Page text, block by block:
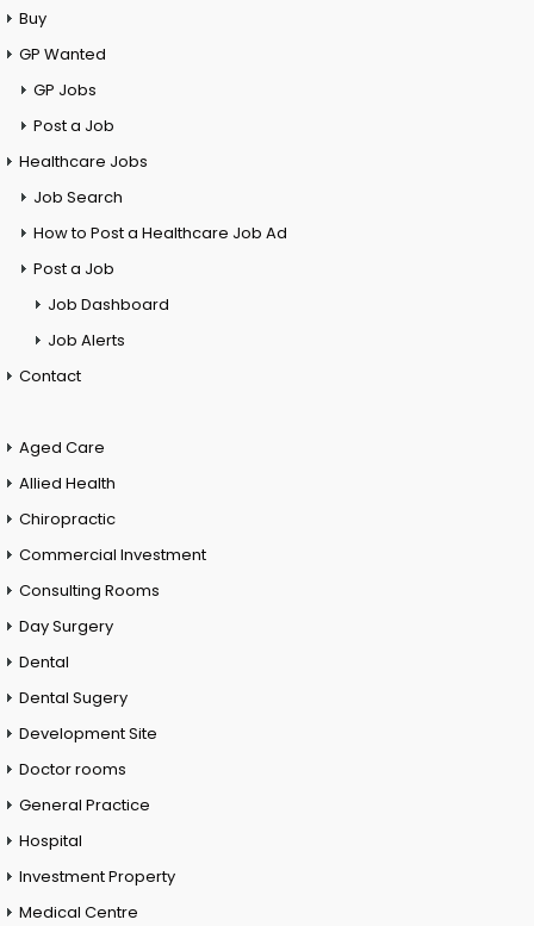
Buy
GP Wanted
GP Jobs
Post a Job
Healthcare Jobs
Job Search
How to Post a Healthcare Job Ad
Post a Job
Job Dashboard
Job Alerts
Contact
Aged Care
Allied Health
Chiropractic
Commercial Investment
Consulting Rooms
Day Surgery
Dental
Dental Sugery
Development Site
Doctor rooms
General Practice
Hospital
Investment Property
Medical Centre